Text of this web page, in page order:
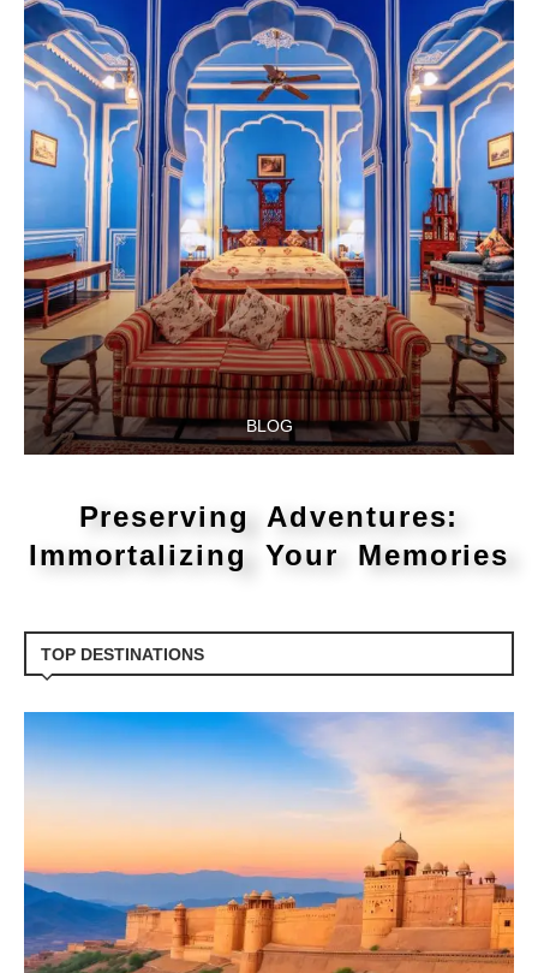
BLOG
Preserving Adventures:
Immortalizing Your Memories
TOP DESTINATIONS